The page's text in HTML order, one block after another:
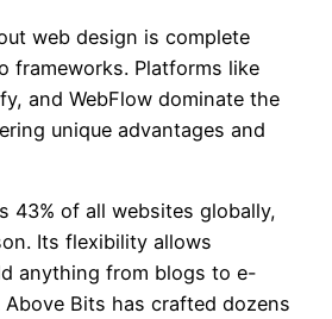
web design is complete
frameworks. Platforms like
and WebFlow dominate the
unique advantages and
43% of all websites globally,
Its flexibility allows
anything from blogs to e-
Bits has crafted dozens